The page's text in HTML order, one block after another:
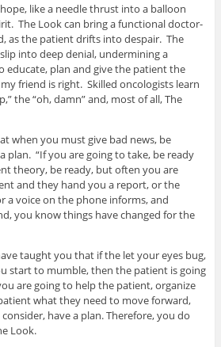
like a needle thrust into a balloon
The Look can bring a functional doctor-
as the patient drifts into despair. The
into deep denial, undermining a
educate, plan and give the patient the
friend is right. Skilled oncologists learn
the “oh, damn” and, most of all, The
when you must give bad news, be
plan. “If you are going to take, be ready
theory, be ready, but often you are
and they hand you a report, or the
a voice on the phone informs, and
you know things have changed for the
taught you that if the let your eyes bug,
start to mumble, then the patient is going
are going to help the patient, organize
what they need to move forward,
have a plan. Therefore, you do
Look.